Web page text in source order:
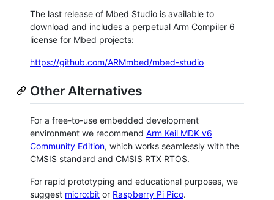
The last release of Mbed Studio is available to
download and includes a perpetual Arm Compiler 6
license for Mbed projects:
https://github.com/ARMmbed/mbed-studio
Other Alternatives
For a free-to-use embedded development
environment we recommend Arm Keil MDK v6
Community Edition, which works seamlessly with the
CMSIS standard and CMSIS RTX RTOS.
For rapid prototyping and educational purposes, we
suggest micro:bit or Raspberry Pi Pico.